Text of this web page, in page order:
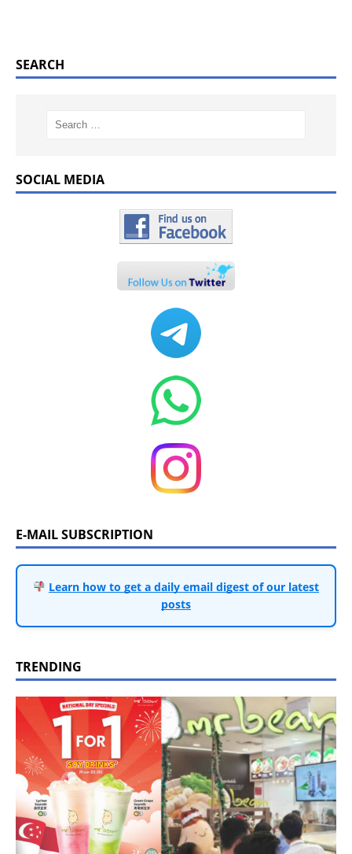
SEARCH
SOCIAL MEDIA
E-MAIL SUBSCRIPTION
Learn how to get a daily email digest of our latest
posts
TRENDING